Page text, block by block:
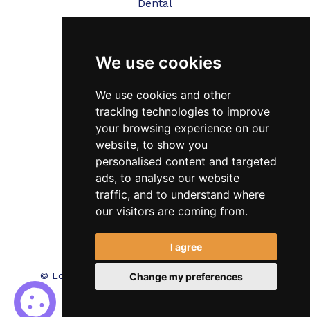
We use cookies
We use cookies and other
tracking technologies to improve
your browsing experience on our
website, to show you
personalised content and targeted
ads, to analyse our website
traffic, and to understand where
our visitors are coming from.
I agree
Change my preferences
Dental
Testimonials
Blog
Contact Us
FAQ’s
Privacy Policy
Cookies Policy
© Locum Meds. All Rights Reserved.Recruitment
Website Design - RecWebs